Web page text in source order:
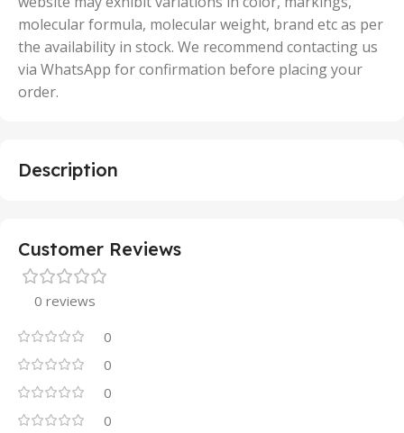
molecular formula, molecular weight, brand etc as per
the availability in stock. We recommend contacting us
via WhatsApp for confirmation before placing your
order.
Description
Customer Reviews
0 reviews
0
0
0
0